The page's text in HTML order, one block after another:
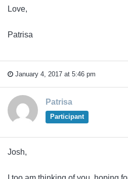
Love,
Patrisa
January 4, 2017 at 5:46 pm
Patrisa
Participant
Josh,